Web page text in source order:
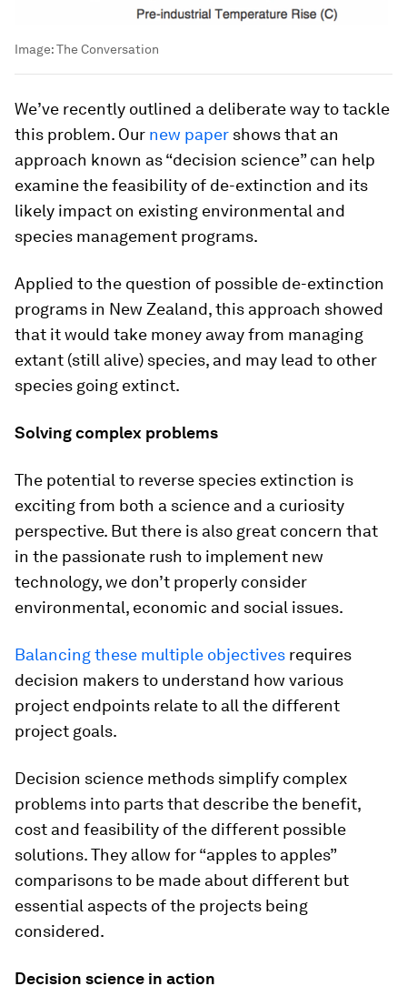
Image:The Conversation
We’ve recently outlined a deliberate way to tackle
this problem. Our new paper shows that an
approach known as “decision science” can help
examine the feasibility of de-extinction and its
likely impact on existing environmental and
species management programs.
Applied to the question of possible de-extinction
programs in New Zealand, this approach showed
that it would take money away from managing
extant (still alive) species, and may lead to other
species going extinct.
Solving complex problems
The potential to reverse species extinction is
exciting from both a science and a curiosity
perspective. But there is also great concern that
in the passionate rush to implement new
technology, we don’t properly consider
environmental, economic and social issues.
Balancing these multiple objectives requires
decision makers to understand how various
project endpoints relate to all the different
project goals.
Decision science methods simplify complex
problems into parts that describe the benefit,
cost and feasibility of the different possible
solutions. They allow for “apples to apples”
comparisons to be made about different but
essential aspects of the projects being
considered.
Decision science in action